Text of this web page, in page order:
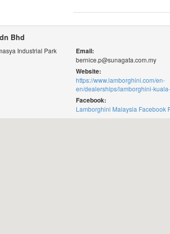
Bhd
Industrial Park
Email:
bernice.p@sunagata.com.my
Website:
https://www.lamborghini.com/en-
en/dealerships/lamborghini-
Facebook:
Lamborghini Malaysia Facebook